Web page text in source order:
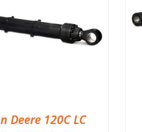
Deere 120C LC